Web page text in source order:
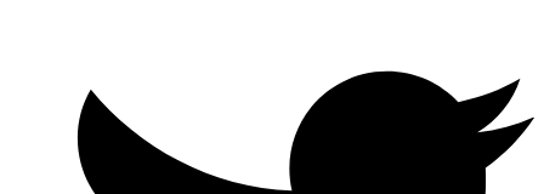
new
window